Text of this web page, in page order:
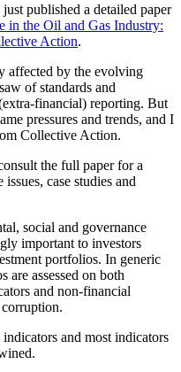
just published a detailed paper
in the Oil and Gas Industry:
Action.
affected by the evolving
of standards and
financial) reporting. But
pressures and trends, and I
Collective Action.
the full paper for a
case studies and
social and governance
important to investors
portfolios. In generic
are assessed on both
and non-financial
and most indicators